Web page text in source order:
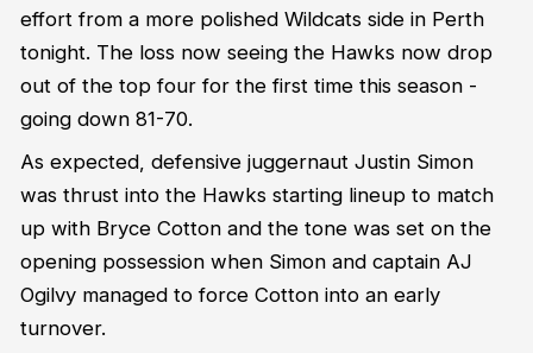
effort from a more polished Wildcats side in Perth
tonight. The loss now seeing the Hawks now drop
out of the top four for the first time this season -
going down 81-70.
As expected, defensive juggernaut Justin Simon
was thrust into the Hawks starting lineup to match
up with Bryce Cotton and the tone was set on the
opening possession when Simon and captain AJ
Ogilvy managed to force Cotton into an early
turnover.